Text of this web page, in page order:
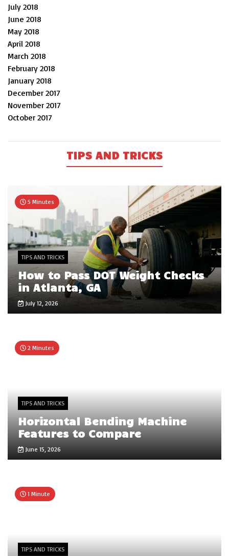
July 2018
June 2018
May 2018
April 2018
March 2018
February 2018
January 2018
December 2017
November 2017
October 2017
TIPS AND TRICKS
5 Minutes
TIPS AND TRICKS
How to Pass DOT Weight Checks
in Atlanta, GA
July 12, 2026
2 Minutes
TIPS AND TRICKS
Horizontal Bending Machine
Features to Compare
June 15, 2026
1 Minute
TIPS AND TRICKS